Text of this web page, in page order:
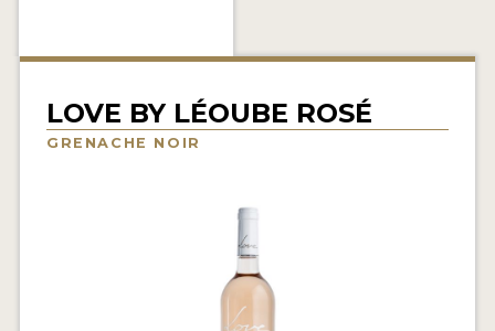
INTERVIEWS
LOVE BY LÉOUBE ROSÉ
GRENACHE NOIR